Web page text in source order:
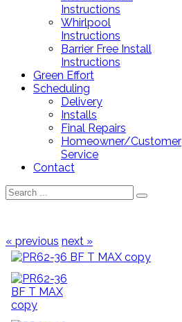
Instructions
Whirlpool
Instructions
Barrier Free Install
Instructions
Green Effort
Scheduling
Delivery
Installs
Final Repairs
Homeowner/Customer
Service
Contact
« previous next »